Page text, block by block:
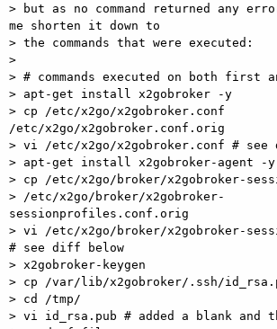
> but as no command returned any
me shorten it down to
> the commands that were executed:
>
> # commands executed on both first
> apt-get install x2gobroker -y
> cp /etc/x2go/x2gobroker.conf
/etc/x2go/x2gobroker.conf.orig
> vi /etc/x2go/x2gobroker.conf # see
> apt-get install x2gobroker-agent -y
> cp /etc/x2go/broker/x2gobroker-
> /etc/x2go/broker/x2gobroker-
sessionprofiles.conf.orig
> vi /etc/x2go/broker/x2gobroker-
# see diff below
> x2gobroker-keygen
> cp /var/lib/x2gobroker/.ssh/
> cd /tmp/
> vi id_rsa.pub # added a blank and